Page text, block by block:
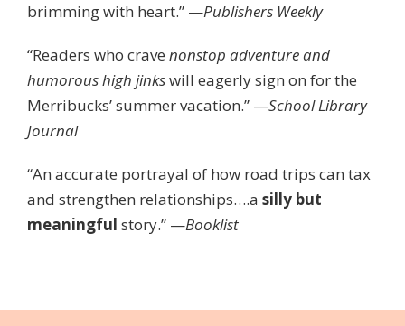
brimming with heart.” —Publishers Weekly
“Readers who crave nonstop adventure and
humorous high jinkswill eagerly sign on for the
Merribucks’ summer vacation.” —School Library
Journal
“An accurate portrayal of how road trips can tax
and strengthen relationships….a silly but
meaningful story.” —Booklist